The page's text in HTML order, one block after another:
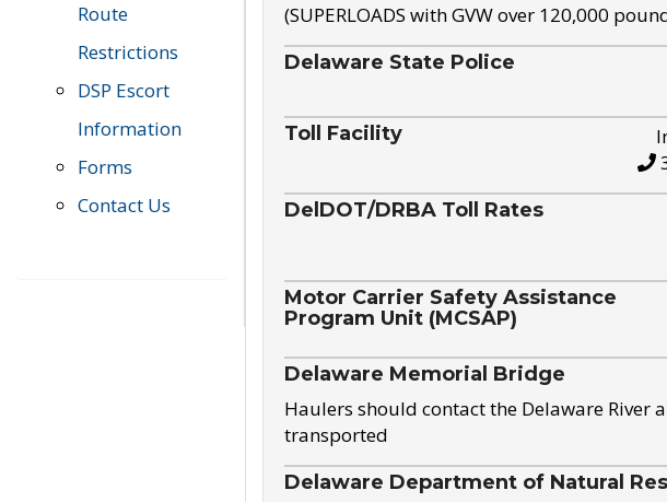
Route
Restrictions
DSP Escort
Information
Forms
Contact Us
(SUPERLOADS with GVW over 120,000
Delaware State Police
Toll Facility
DelDOT/DRBA Toll Rates
Motor Carrier Safety Assistance
Program Unit (MCSAP)
Delaware Memorial Bridge
Haulers should contact the Delaware River
transported
Delaware Department of Natural